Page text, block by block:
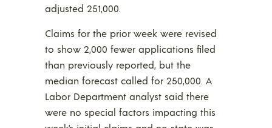
adjusted 251,000.
Claims for the prior week were revised
to show 2,000 fewer applications filed
than previously reported, but the
median forecast called for 250,000. A
Labor Department analyst said there
were no special factors impacting this